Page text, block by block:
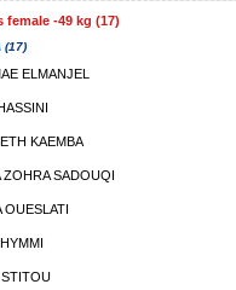
female -49 kg (17)
(17)
ELMANJEL
KAEMBA
ZOHRA SADOUQI
OUESLATI